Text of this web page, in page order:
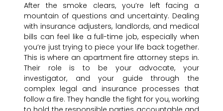
After the smoke clears, you’re left facing a
mountain of questions and uncertainty. Dealing
with insurance adjusters, landlords, and medical
bills can feel like a full-time job, especially when
you’re just trying to piece your life back together.
This is where an apartment fire attorney steps in.
Their role is to be your advocate, your
investigator, and your guide through the
complex legal and insurance processes that
follow a fire. They handle the fight for you, working